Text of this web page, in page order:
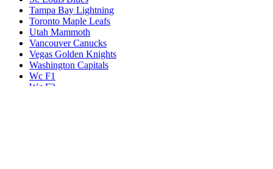
Tampa Bay Lightning
Toronto Maple Leafs
Utah Mammoth
Vancouver Canucks
Vegas Golden Knights
Washington Capitals
Wc F1
Wc F2